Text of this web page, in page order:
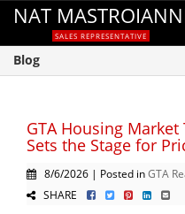
NAT
SALES REPRESENTATIVE
Blog
GTA Housing
Sets the Stage for
8/6/2026 | Posted inGTA
SHARE